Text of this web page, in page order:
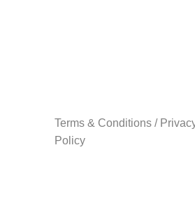
Terms & Conditions /
Policy